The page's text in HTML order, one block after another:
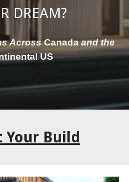
DREAM?
AcrossCanadaand the
US
Your Build